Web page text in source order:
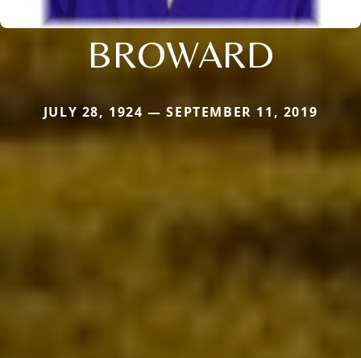
BROWARD
JULY 28, 1924 — SEPTEMBER 11, 2019